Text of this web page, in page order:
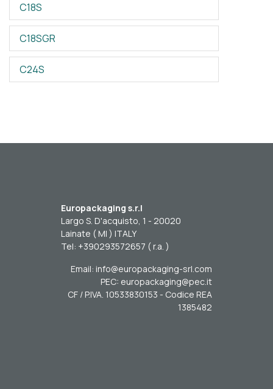
C18S
C18SGR
C24S
Europackaging s.r.l
Largo S. D'acquisto, 1 - 20020
Lainate ( MI ) ITALY
Tel: +390293572657 ( r.a. )
Email: info@europackaging-srl.com
PEC: europackaging@pec.it
CF / P.IVA. 10533830153 - Codice REA
1385482